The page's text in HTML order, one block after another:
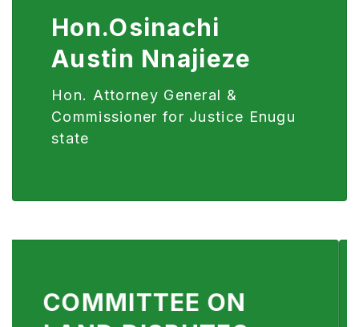
Hon.Osinachi
Austin Nnajieze
Hon. Attorney General &
Commissioner for Justice Enugu
state
TECHNOLOGICAL